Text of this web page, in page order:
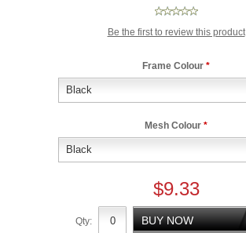
Be the first to review this product
Frame Colour *
Mesh Colour *
$9.33
Qty: